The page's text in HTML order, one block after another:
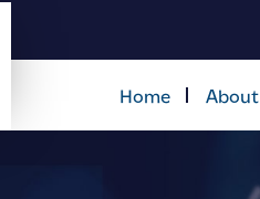
Home About